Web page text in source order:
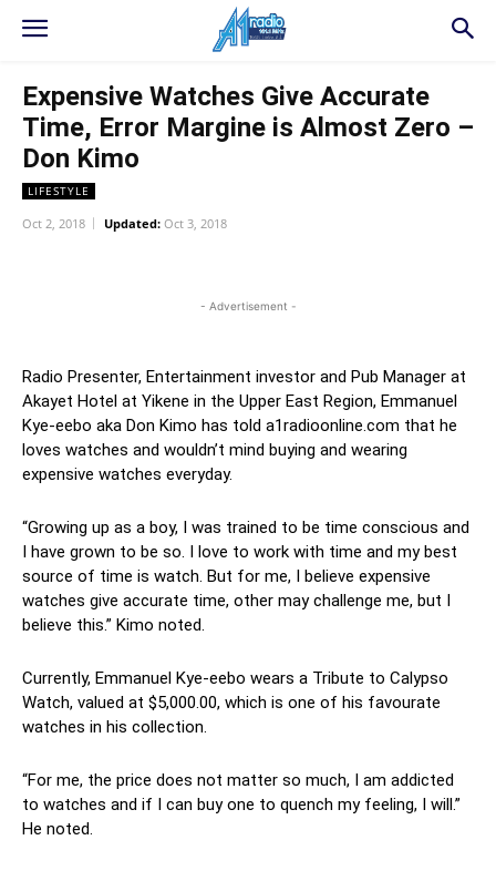
Expensive Watches Give Accurate
Time, Error Margine is Almost Zero –
Don Kimo
LIFESTYLE
Oct 2, 2018 Updated: Oct 3, 2018
- Advertisement -
Radio Presenter, Entertainment investor and Pub Manager at
Akayet Hotel at Yikene in the Upper East Region, Emmanuel
Kye-eebo aka Don Kimo has told a1radioonline.com that he
loves watches and wouldn’t mind buying and wearing
expensive watches everyday.
“Growing up as a boy, I was trained to be time conscious and
I have grown to be so. I love to work with time and my best
source of time is watch. But for me, I believe expensive
watches give accurate time, other may challenge me, but I
believe this.” Kimo noted.
Currently, Emmanuel Kye-eebo wears a Tribute to Calypso
Watch, valued at $5,000.00, which is one of his favourate
watches in his collection.
“For me, the price does not matter so much, I am addicted
to watches and if I can buy one to quench my feeling, I will.”
He noted.